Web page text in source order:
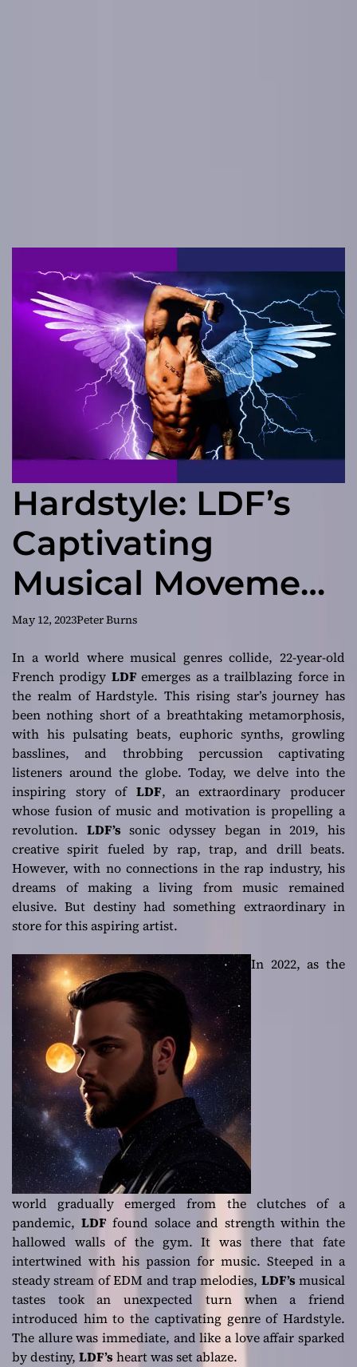
Hardstyle: LDF’s
Captivating
Musical Movement
in “The Revolution”
May 12, 2023Peter Burns
In a world where musical genres collide, 22-year-old
French prodigy LDFemerges as a trailblazing force in
the realm of Hardstyle. This rising star’s journey has
been nothing short of a breathtaking metamorphosis,
with his pulsating beats, euphoric synths, growling
basslines, and throbbing percussion captivating
listeners around the globe. Today, we delve into the
inspiring story of LDF, an extraordinary producer
whose fusion of music and motivation is propelling a
revolution. LDF’s sonic odyssey began in 2019, his
creative spirit fueled by rap, trap, and drill beats.
However, with no connections in the rap industry, his
dreams of making a living from music remained
elusive. But destiny had something extraordinary in
store for this aspiring artist.
In 2022, as the
world gradually emerged from the clutches of a
pandemic, LDF found solace and strength within the
hallowed walls of the gym. It was there that fate
intertwined with his passion for music. Steeped in a
steady stream of EDM and trap melodies, LDF’s musical
tastes took an unexpected turn when a friend
introduced him to the captivating genre of Hardstyle.
The allure was immediate, and like a love affair sparked
by destiny, LDF’s heart was set ablaze.